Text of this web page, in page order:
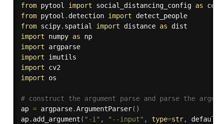
from pytool import social_distancing_config as
from pytool . detection import
detect_people
from scipy. spatial import distance as
import numpy as
np
import
argparse
import
import
cv2
import os
# construct the argument parse and parse the
ap = argparse.ArgumentParser( )
ap. add_argument ( "-i" , "--input" , type=str, default